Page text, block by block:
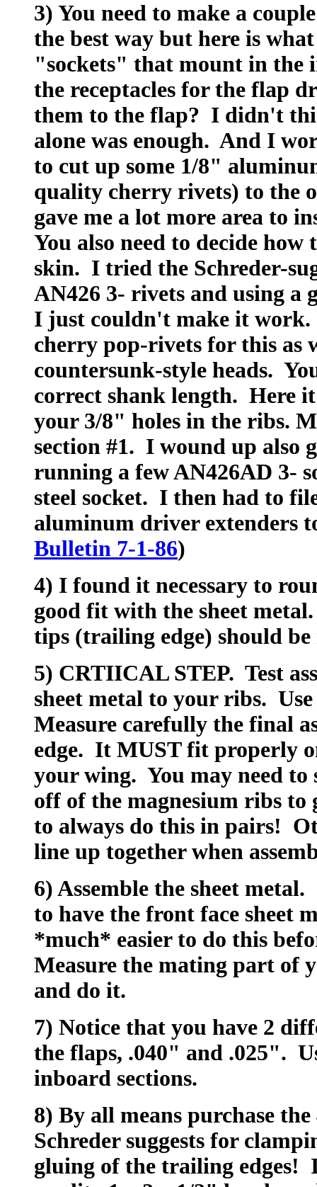
3) You need to make a
the best way but here is
"sockets" that mount in the
the receptacles for the flap
them to the flap? I didn't
alone was enough. And I
to cut up some 1/8"
quality cherry rivets) to the
gave me a lot more area to
You also need to decide
skin. I tried the Schreder-
AN426 3- rivets and using
I just couldn't make it work.
cherry pop-rivets for this
countersunk-style heads.
correct shank length. Here
your 3/8" holes in the ribs.
section #1. I wound up also
running a few AN426AD 3-
steel socket. I then had to
aluminum driver extenders
Bulletin 7-1-86)
4) I found it necessary to
good fit with the sheet
tips (trailing edge) should be
5) CRTIICAL STEP. Test
sheet metal to your ribs.
Measure carefully the final
edge. It MUST fit properly
your wing. You may need
off of the magnesium ribs
to always do this in pairs!
line up together when
6) Assemble the sheet
to have the front face sheet
*much* easier to do this
Measure the mating part of
and do it.
7) Notice that you have 2
the flaps, .040" and .025".
inboard sections.
8) By all means purchase
Schreder suggests for
gluing of the trailing edges!